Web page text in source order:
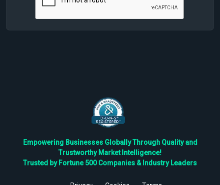
Empowering Businesses Globally Through Quality and
Trustworthy Market Intelligence!
Trusted by Fortune 500 Companies & Industry Leaders